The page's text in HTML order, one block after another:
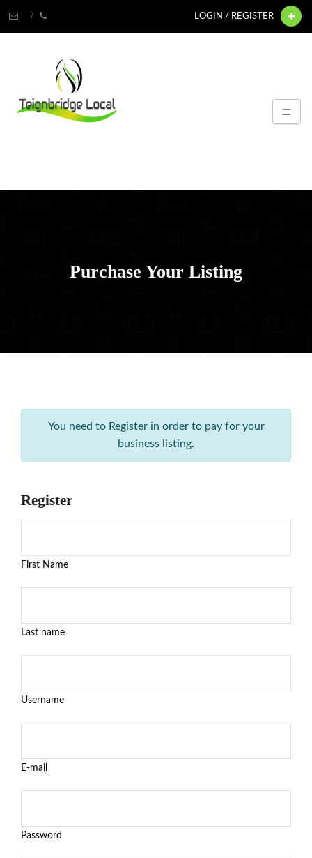
LOGIN / REGISTER
Purchase Your Listing
You need to Register in order to pay for your
business listing.
Register
First Name
Last name
Username
E-mail
Password